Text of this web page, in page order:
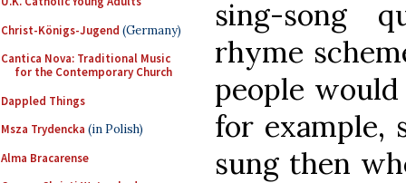
Christ-Königs-Jugend (Germany)
Cantica Nova: Traditional Music
for the Contemporary Church
Dappled Things
Msza Trydencka (in Polish)
Alma Bracarense
sing-song
rhyme
people would
for example,
sung then